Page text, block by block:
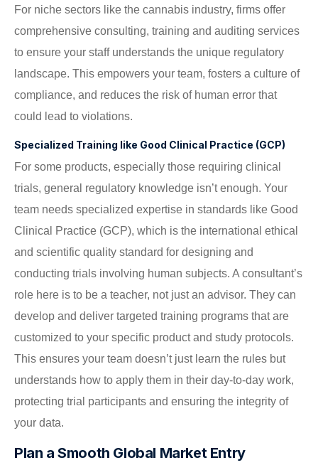
For niche sectors like the cannabis industry, firms offer
comprehensive consulting, training and auditing services
to ensure your staff understands the unique regulatory
landscape. This empowers your team, fosters a culture of
compliance, and reduces the risk of human error that
could lead to violations.
Specialized Training like Good Clinical Practice (GCP)
For some products, especially those requiring clinical
trials, general regulatory knowledge isn’t enough. Your
team needs specialized expertise in standards like Good
Clinical Practice (GCP), which is the international ethical
and scientific quality standard for designing and
conducting trials involving human subjects. A consultant’s
role here is to be a teacher, not just an advisor. They can
develop and deliver targeted training programs that are
customized to your specific product and study protocols.
This ensures your team doesn’t just learn the rules but
understands how to apply them in their day-to-day work,
protecting trial participants and ensuring the integrity of
your data.
Plan a Smooth Global Market Entry